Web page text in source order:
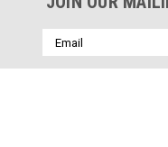
Email
Address